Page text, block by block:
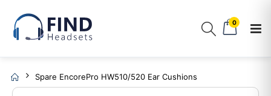
0
Spare EncorePro HW510/520 Ear Cushions